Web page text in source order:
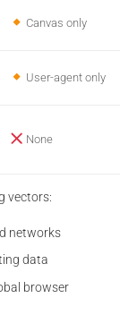
Canvas only
User-agent only
None
vectors:
networks
data
browser